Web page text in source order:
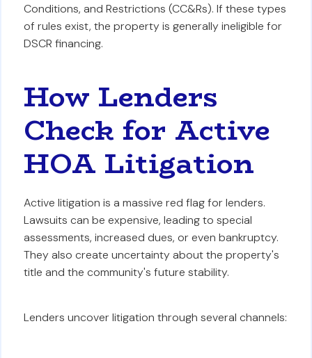
Conditions, and Restrictions (CC&Rs). If these types
of rules exist, the property is generally ineligible for
DSCR financing.
How Lenders
Check for Active
HOA Litigation
Active litigation is a massive red flag for lenders.
Lawsuits can be expensive, leading to special
assessments, increased dues, or even bankruptcy.
They also create uncertainty about the property's
title and the community's future stability.
Lenders uncover litigation through several channels: